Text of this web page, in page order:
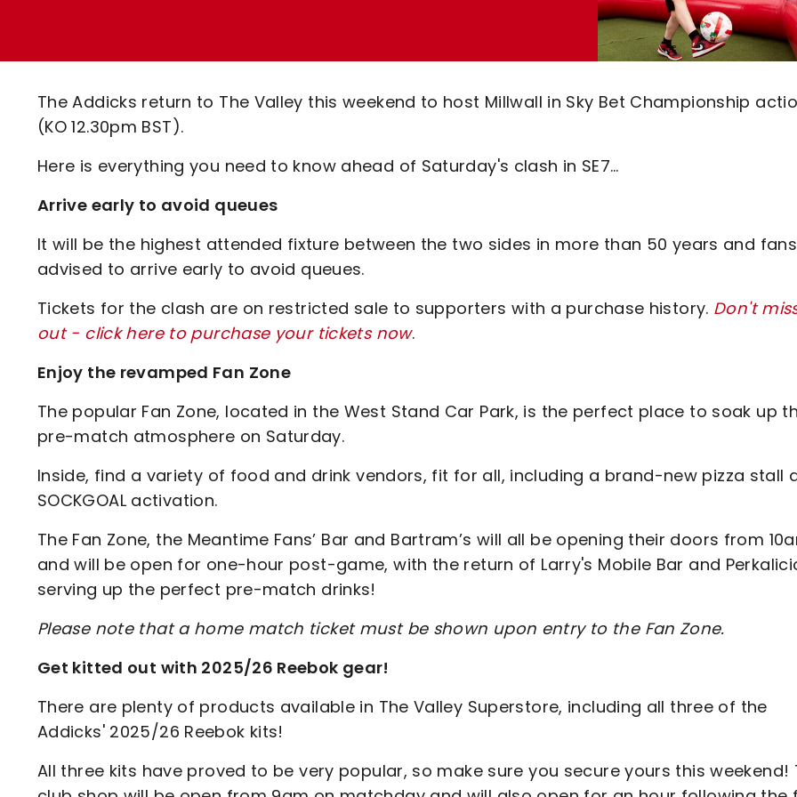
Code Of Conduct
The Addicks return to The Valley this weekend to host Millwall in Sky Bet Championship
(KO 12.30pm BST).
Here is everything you need to know ahead of Saturday's clash in SE7…
Arrive early to avoid queues
It will be the highest attended fixture between the two sides in more than 50 years and
advised to arrive early to avoid queues.
Tickets for the clash are on restricted sale to supporters with a purchase history. Don't
out - click here to purchase your tickets now.
Enjoy the revamped Fan Zone
The popular Fan Zone, located in the West Stand Car Park, is the perfect place to soak up
pre-match atmosphere on Saturday.
Inside, find a variety of food and drink vendors, fit for all, including a brand-new pizza stall
SOCKGOAL activation.
The Fan Zone, the Meantime Fans’ Bar and Bartram’s will all be opening their doors from
and will be open for one-hour post-game, with the return of Larry's Mobile Bar and
serving up the perfect pre-match drinks!
Please note that a home match ticket must be shown upon entry to the Fan Zone.
Get kitted out with 2025/26 Reebok gear!
There are plenty of products available in The Valley Superstore, including all three of the
Addicks' 2025/26 Reebok kits!
All three kits have proved to be very popular, so make sure you secure yours this weekend!